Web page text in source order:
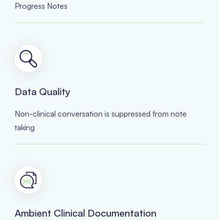
Progress Notes
Data Quality
Non-clinical conversation is suppressed from note
taking
Ambient Clinical Documentation